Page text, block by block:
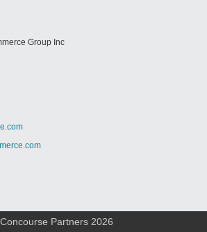
Group Inc
Partners 2026